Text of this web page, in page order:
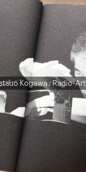
Kogawa : Radio-Art